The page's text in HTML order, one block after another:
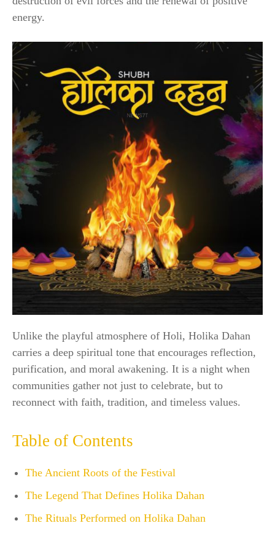
energy.
Unlike the playful atmosphere of Holi, Holika Dahan
carries a deep spiritual tone that encourages reflection,
purification, and moral awakening. It is a night when
communities gather not just to celebrate, but to
reconnect with faith, tradition, and timeless values.
Table of Contents
The Ancient Roots of the Festival
The Legend That Defines Holika Dahan
The Rituals Performed on Holika Dahan